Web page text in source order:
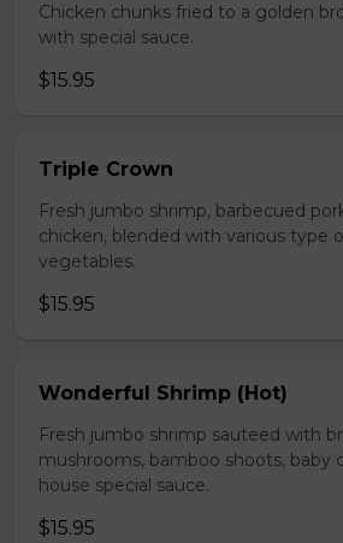
Chicken chunks fried to a golden
with special sauce.
$15.95
Triple Crown
Fresh jumbo shrimp, barbecued
chicken, blended with various type
vegetables.
$15.95
Wonderful Shrimp (Hot)
Fresh jumbo shrimp sauteed with
mushrooms, bamboo shoots, baby
house special sauce.
$15.95